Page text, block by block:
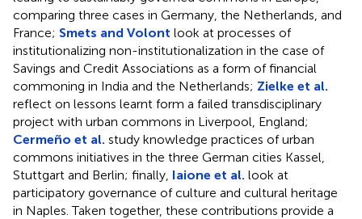
comparing three cases in Germany, the Netherlands, and
France; Smets and Volont look at processes of
institutionalizing non-institutionalization in the case of
Savings and Credit Associations as a form of financial
commoning in India and the Netherlands; Zielke et al.
reflect on lessons learnt form a failed transdisciplinary
project with urban commons in Liverpool, England;
Cermeño et al. study knowledge practices of urban
commons initiatives in the three German cities Kassel,
Stuttgart and Berlin; finally, Iaione et al. look at
participatory governance of culture and cultural heritage
in Naples. Taken together, these contributions provide a